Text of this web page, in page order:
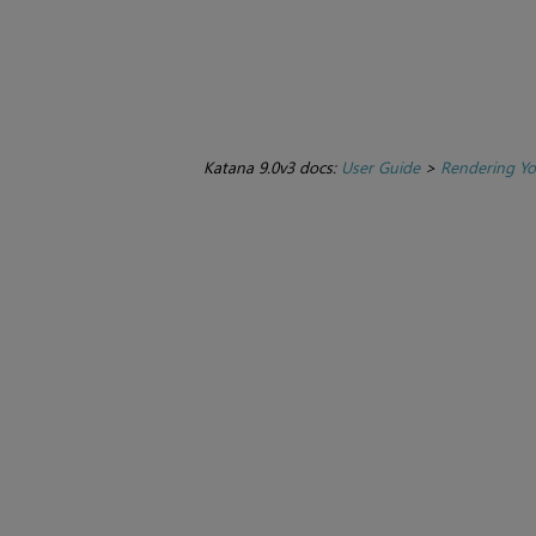
Katana 9.0v3 docs: User Guide> Rendering